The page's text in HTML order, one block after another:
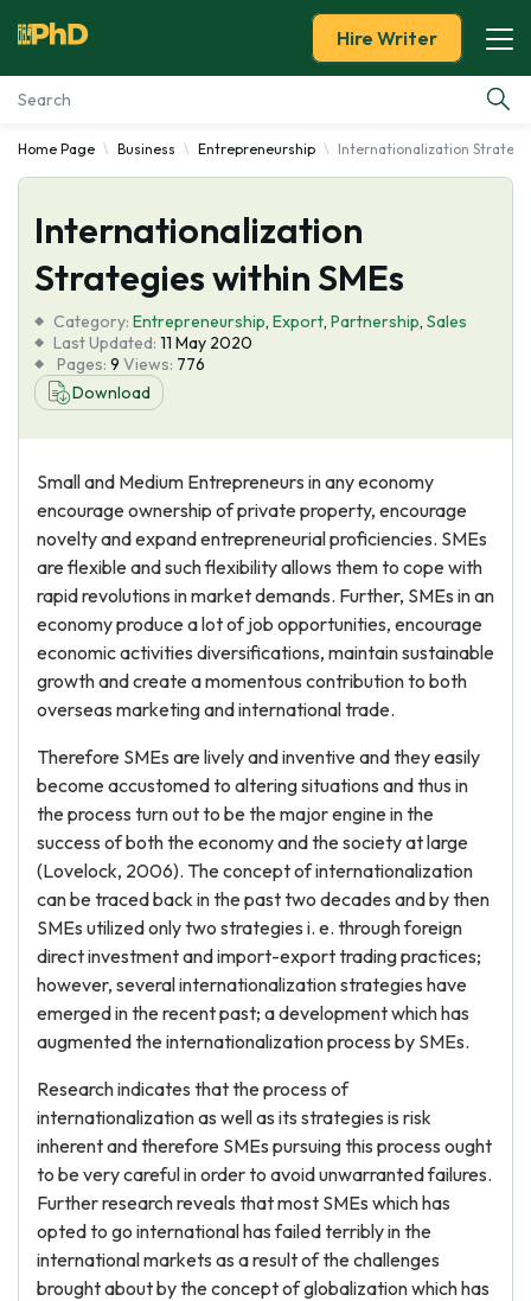
Essay Examples
Services
Tools
Blog
About Us
Hire Writer
Home Page Business Entrepreneurship Internationalization
Internationalization
Strategies within SMEs
Category: Entrepreneurship, Export, Partnership, Sales
Last Updated: 11 May 2020
Pages: 9 Views: 776
Download
Small and Medium Entrepreneurs in any economy
encourage ownership of private property, encourage
novelty and expand entrepreneurial proficiencies. SMEs
are flexible and such flexibility allows them to cope with
rapid revolutions in market demands. Further, SMEs in an
economy produce a lot of job opportunities, encourage
economic activities diversifications, maintain sustainable
growth and create a momentous contribution to both
overseas marketing and international trade.
Therefore SMEs are lively and inventive and they easily
become accustomed to altering situations and thus in
the process turn out to be the major engine in the
success of both the economy and the society at large
(Lovelock, 2006). The concept of internationalization
can be traced back in the past two decades and by then
SMEs utilized only two strategies i. e. through foreign
direct investment and import-export trading practices;
however, several internationalization strategies have
emerged in the recent past; a development which has
augmented the internationalization process by SMEs.
Research indicates that the process of
internationalization as well as its strategies is risk
inherent and therefore SMEs pursuing this process ought
to be very careful in order to avoid unwarranted failures.
Further research reveals that most SMEs which has
opted to go international has failed terribly in the
international markets as a result of the challenges
brought about by the concept of globalization which has